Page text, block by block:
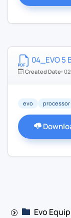
04_EVO 5
Created Date:
evo processor
Evo